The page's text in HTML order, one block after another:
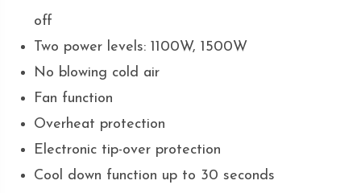
off
Two power levels: 1100W, 1500W
No blowing cold air
Fan function
Overheat protection
Electronic tip-over protection
Cool down function up to 30 seconds